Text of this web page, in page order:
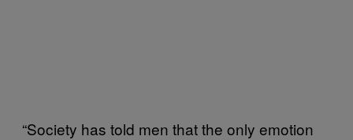
“Society has told men that the only emotion